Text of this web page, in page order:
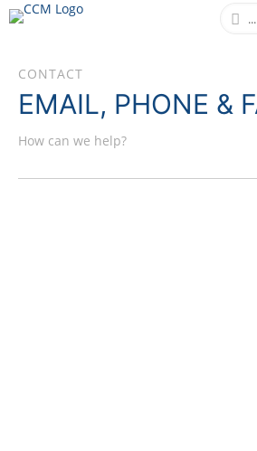
CONTACT
EMAIL, PHONE &
How can we help?